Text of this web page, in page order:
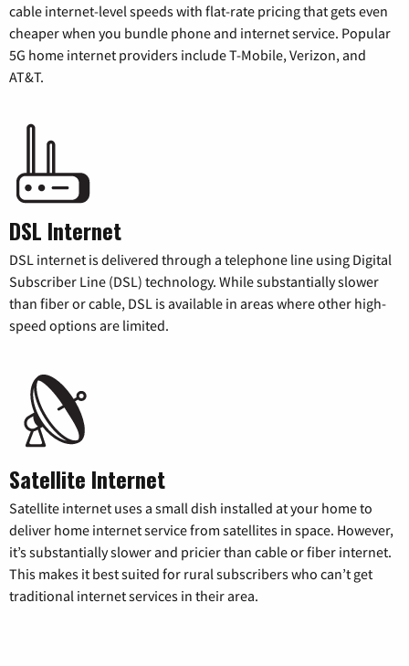
cable internet-level speeds with flat-rate pricing that gets even
cheaper when you bundle phone and internet service. Popular
5G home internet providers include T-Mobile, Verizon, and
AT&T.
DSL Internet
DSL internet is delivered through a telephone line using Digital
Subscriber Line (DSL) technology. While substantially slower
than fiber or cable, DSL is available in areas where other high-
speed options are limited.
Satellite Internet
Satellite internet uses a small dish installed at your home to
deliver home internet service from satellites in space. However,
it’s substantially slower and pricier than cable or fiber internet.
This makes it best suited for rural subscribers who can’t get
traditional internet services in their area.